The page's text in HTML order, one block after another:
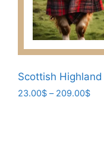
chosen
product
page
Scottish
23.00$ – 209.00$Price